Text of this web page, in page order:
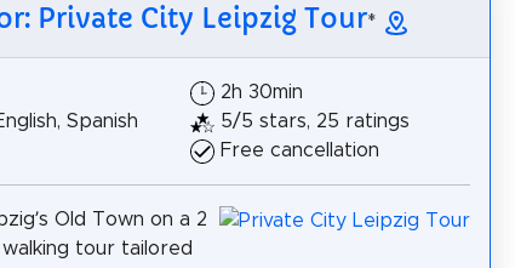
Private City Leipzig Tour*
Spanish
2h 30min
5/5 stars, 25 ratings
Free cancellation
Old Town on a 2
tour tailored